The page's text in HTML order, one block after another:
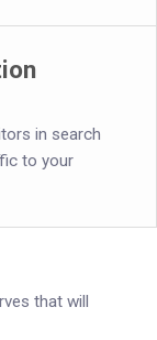
in search
to your
that will